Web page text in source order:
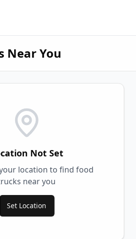
Near You
Not Set
location to find food
near you
Set Location